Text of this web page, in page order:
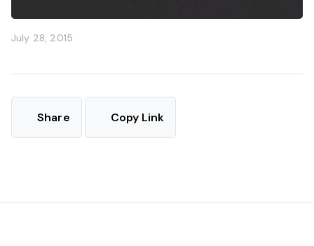
July 28, 2015
Share Copy Link